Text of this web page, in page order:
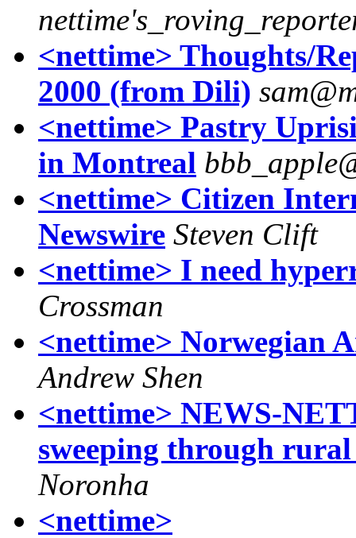
<nettime> Thoughts/
2000 (from Dili)
<nettime> Pastry
in Montreal
<nettime> Citizen
Newswire Steven Clift
<nettime> I need
Crossman
<nettime> Norwegian
Andrew Shen
<nettime> NEWS-
sweeping through
Noronha
<nettime>